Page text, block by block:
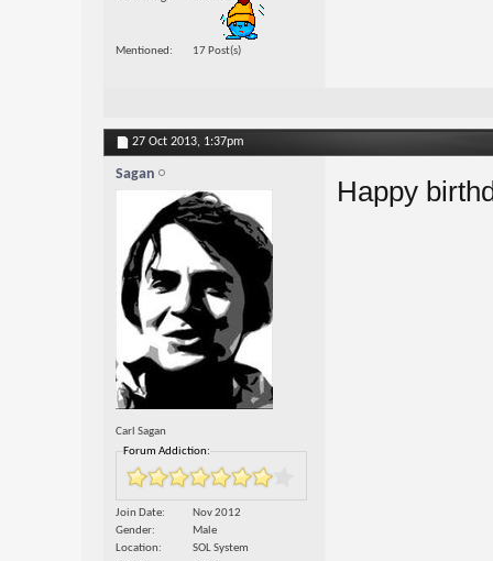
Mentioned 17 Post(s)
27 Oct 2013, 1:37pm
Sagan
Carl Sagan
Forum Addiction:
Join Date
Nov 2012
Gender
Male
Location
SOL System
Happy